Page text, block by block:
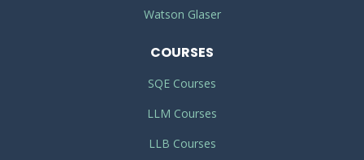
Watson Glaser
COURSES
SQE Courses
LLM Courses
LLB Courses